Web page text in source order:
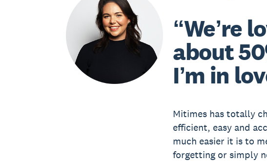
“We’re
about
I’m in
Mitimes has totally
efficient, easy and
much easier it is to
forgetting or simply